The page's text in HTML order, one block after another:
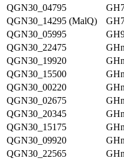
QGN30_04795
QGN30_14295 (MalQ)
QGN30_05995
QGN30_22475
QGN30_19920
QGN30_15500
QGN30_00220
QGN30_02675
QGN30_20345
QGN30_15175
QGN30_09920
QGN30_22565